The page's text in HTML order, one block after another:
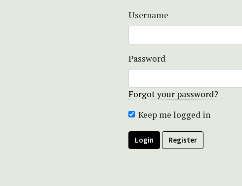
Username
Password
Forgot your password?
Keep me logged in
Login Register